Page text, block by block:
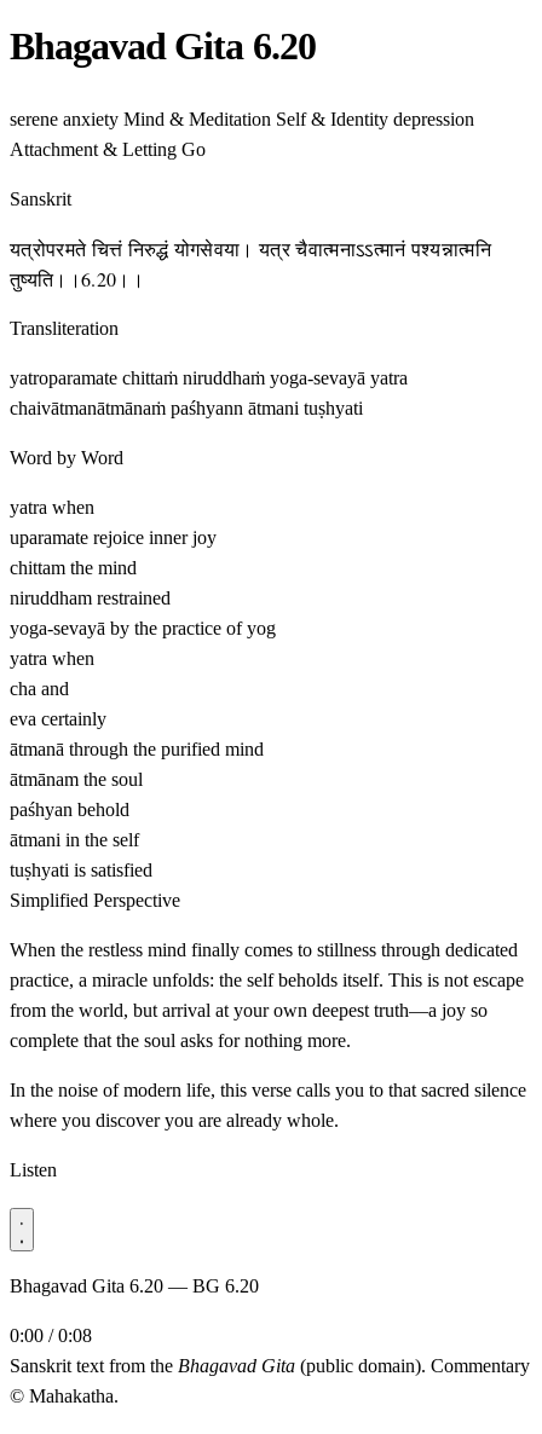
Bhagavad Gita 6.20
serene anxiety Mind & Meditation Self & Identity depression
Attachment & Letting Go
Sanskrit
यत्रोपरमते चित्तं निरुद्धं योगसेवया। यत्र चैवात्मनाऽऽत्मानं पश्यन्नात्मनि
तुष्यति।।6.20।।
Transliteration
yatroparamate chittaṁ niruddhaṁ yoga-sevayā yatra
chaivātmanātmānaṁ paśhyann ātmani tuṣhyati
Word by Word
yatra when
uparamate rejoice inner joy
chittam the mind
niruddham restrained
yoga-sevayā by the practice of yog
yatra when
cha and
eva certainly
ātmanā through the purified mind
ātmānam the soul
paśhyan behold
ātmani in the self
tuṣhyati is satisfied
Simplified Perspective
When the restless mind finally comes to stillness through dedicated
practice, a miracle unfolds: the self beholds itself. This is not escape
from the world, but arrival at your own deepest truth—a joy so
complete that the soul asks for nothing more.
In the noise of modern life, this verse calls you to that sacred silence
where you discover you are already whole.
Listen
Bhagavad Gita 6.20 — BG 6.20
0:00 / 0:08
Sanskrit text from the Bhagavad Gita (public domain). Commentary
© Mahakatha.